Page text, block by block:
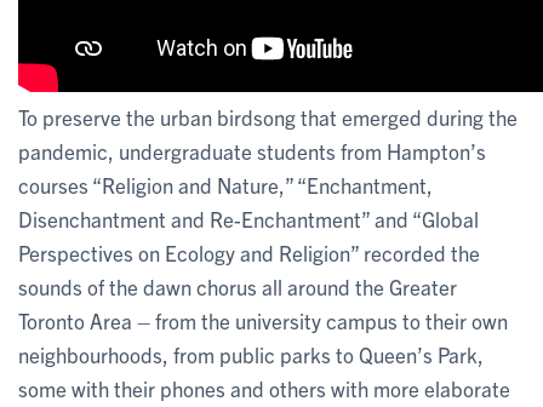
To preserve the urban birdsong that emerged during the
pandemic, undergraduate students from Hampton’s
courses “Religion and Nature,” “Enchantment,
Disenchantment and Re-Enchantment” and “Global
Perspectives on Ecology and Religion” recorded the
sounds of the dawn chorus all around the Greater
Toronto Area – from the university campus to their own
neighbourhoods, from public parks to Queen’s Park,
some with their phones and others with more elaborate